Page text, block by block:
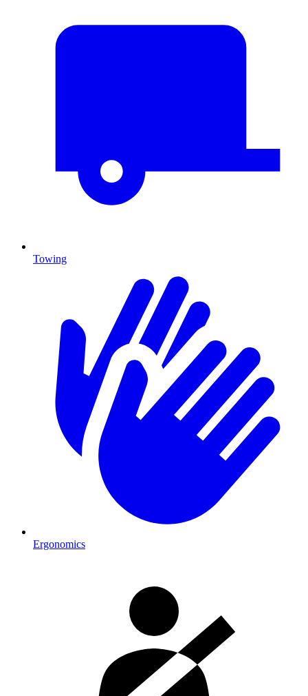
Towing
Ergonomics